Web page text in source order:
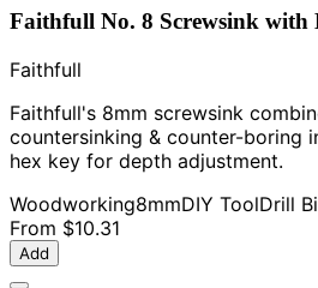
Faithfull No. 8 Screwsink with
Faithfull
Faithfull's 8mm screwsink
countersinking & counter-boring
hex key for depth adjustment.
Woodworking8mmDIY ToolDrill
From $10.31
Add